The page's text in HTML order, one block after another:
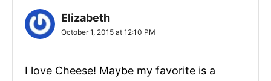
Elizabeth
October 1, 2015 at 12:10 PM
I love Cheese! Maybe my favorite is a